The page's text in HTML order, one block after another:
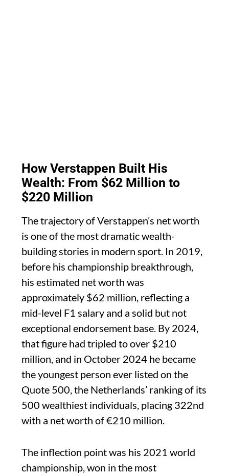
How Verstappen Built His
Wealth: From $62 Million to
$220 Million
The trajectory of Verstappen’s net worth
is one of the most dramatic wealth-
building stories in modern sport. In 2019,
before his championship breakthrough,
his estimated net worth was
approximately $62 million, reflecting a
mid-level F1 salary and a solid but not
exceptional endorsement base. By 2024,
that figure had tripled to over $210
million, and in October 2024 he became
the youngest person ever listed on the
Quote 500, the Netherlands’ ranking of its
500 wealthiest individuals, placing 322nd
with a net worth of €210 million.
The inflection point was his 2021 world
championship, won in the most